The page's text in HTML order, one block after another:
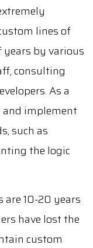
lines of
years by various
consulting
As a
implement
such as
the logic
10-20 years
have lost the
custom